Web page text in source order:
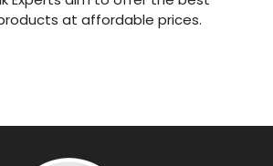
at affordable prices.